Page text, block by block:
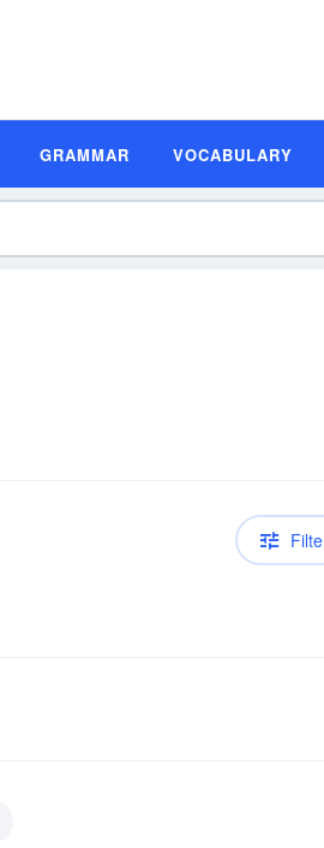
GRAMMAR VOCABULARY